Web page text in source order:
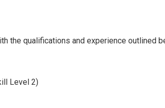
the qualifications and experience outlined
Level 2)